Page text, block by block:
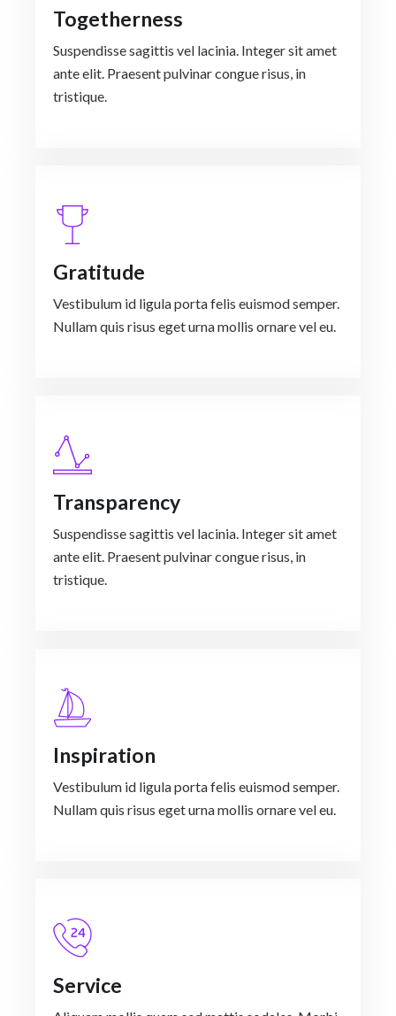
Togetherness
Suspendisse sagittis vel lacinia. Integer sit amet
ante elit. Praesent pulvinar congue risus, in
tristique.
Gratitude
Vestibulum id ligula porta felis euismod semper.
Nullam quis risus eget urna mollis ornare vel eu.
Transparency
Suspendisse sagittis vel lacinia. Integer sit amet
ante elit. Praesent pulvinar congue risus, in
tristique.
Inspiration
Vestibulum id ligula porta felis euismod semper.
Nullam quis risus eget urna mollis ornare vel eu.
Service